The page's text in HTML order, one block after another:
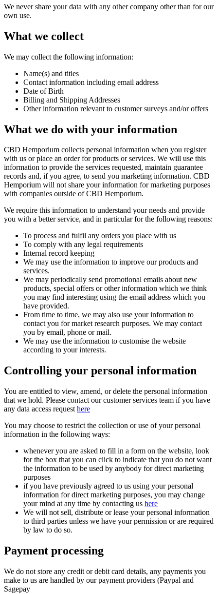
We never share your data with any other company other than for our
own use.
What we collect
We may collect the following information:
Name(s) and titles
Contact information including email address
Date of Birth
Billing and Shipping Addresses
Other information relevant to customer surveys and/or offers
What we do with your information
CBD Hemporium collects personal information when you register
with us or place an order for products or services. We will use this
information to provide the services requested, maintain guarantee
records and, if you agree, to send you marketing information. CBD
Hemporium will not share your information for marketing purposes
with companies outside of CBD Hemporium.
We require this information to understand your needs and provide
you with a better service, and in particular for the following reasons:
To process and fulfil any orders you place with us
To comply with any legal requirements
Internal record keeping
We may use the information to improve our products and
services.
We may periodically send promotional emails about new
products, special offers or other information which we think
you may find interesting using the email address which you
have provided.
From time to time, we may also use your information to
contact you for market research purposes. We may contact
you by email, phone or mail.
We may use the information to customise the website
according to your interests.
Controlling your personal information
You are entitled to view, amend, or delete the personal information
that we hold. Please contact our customer services team if you have
any data access request here
You may choose to restrict the collection or use of your personal
information in the following ways:
whenever you are asked to fill in a form on the website, look
for the box that you can click to indicate that you do not want
the information to be used by anybody for direct marketing
purposes
if you have previously agreed to us using your personal
information for direct marketing purposes, you may change
your mind at any time by contacting us here
We will not sell, distribute or lease your personal information
to third parties unless we have your permission or are required
by law to do so.
Payment processing
We do not store any credit or debit card details, any payments you
make to us are handled by our payment providers (Paypal and
Sagepay